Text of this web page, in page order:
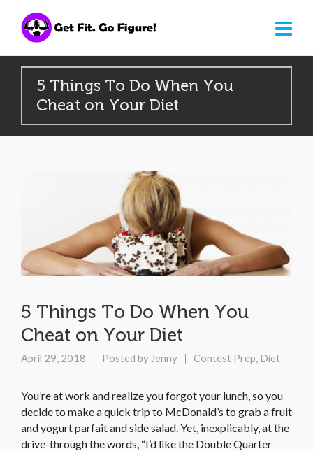
5 Things To Do When You
Cheat on Your Diet
5 Things To Do When You
Cheat on Your Diet
April 29, 2018 Posted by Jenny Contest Prep, Diet
You’re at work and realize you forgot your lunch, so you
decide to make a quick trip to McDonald’s to grab a fruit
and yogurt parfait and side salad. Yet, inexplicably, at the
drive-through the words, “I’d like the Double Quarter